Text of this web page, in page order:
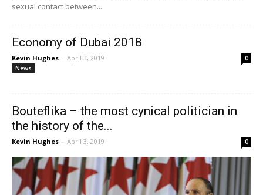
sexual contact between...
Economy of Dubai 2018
Kevin Hughes - April 3, 2019
0
News
Bouteflika – the most cynical politician in
the history of the...
Kevin Hughes - April 3, 2019 0